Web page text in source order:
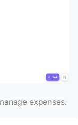
expenses.